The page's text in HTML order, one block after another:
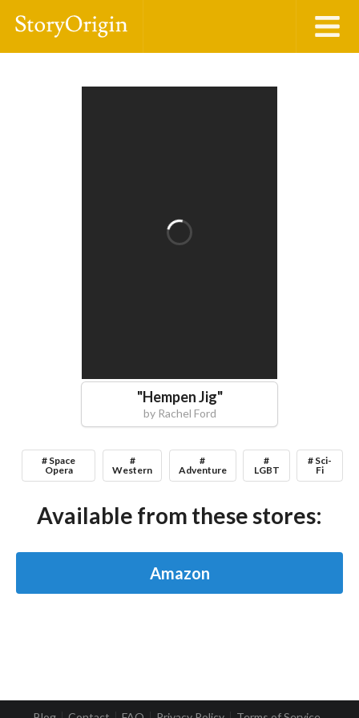
"Hempen Jig"
by Rachel Ford
# Space
Opera
#
Western
#
Adventure
#
LGBT
# Sci-
Fi
Available from these stores:
Amazon